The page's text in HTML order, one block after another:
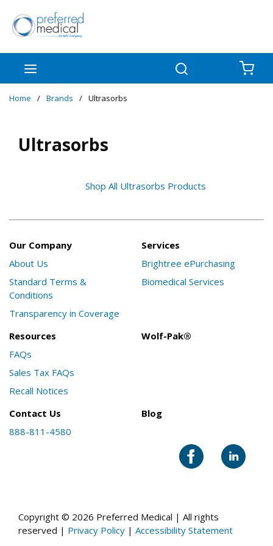
Skip to main content
Home / Brands / Ultrasorbs
Ultrasorbs
Shop All Ultrasorbs Products
Our Company
About Us
Standard Terms &
Conditions
Transparency in Coverage
Services
Brightree ePurchasing
Biomedical Services
Resources
FAQs
Sales Tax FAQs
Recall Notices
Wolf-Pak®
Contact Us
888-811-4580
Blog
Copyright © 2026 Preferred Medical | All rights
reserved | Privacy Policy | Accessibility Statement